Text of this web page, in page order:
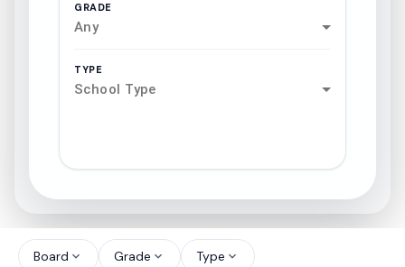
GRADE
Any
TYPE
School Type
north_west
Board expand_more Grade expand_more Type expand_more